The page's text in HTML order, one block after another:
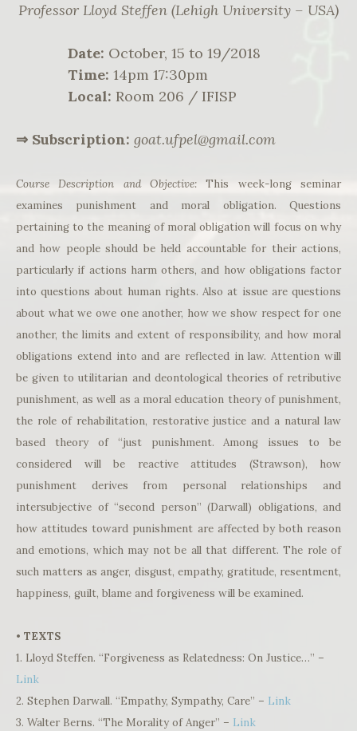
Professor Lloyd Steffen (Lehigh University – USA)
Date: October, 15 to 19/2018
Time: 14pm 17:30pm
Local: Room 206 / IFISP
⇒ Subscription: goat.ufpel@gmail.com
Course Description and Objective: This week-long seminar
examines punishment and moral obligation. Questions
pertaining to the meaning of moral obligation will focus on why
and how people should be held accountable for their actions,
particularly if actions harm others, and how obligations factor
into questions about human rights. Also at issue are questions
about what we owe one another, how we show respect for one
another, the limits and extent of responsibility, and how moral
obligations extend into and are reflected in law. Attention will
be given to utilitarian and deontological theories of retributive
punishment, as well as a moral education theory of punishment,
the role of rehabilitation, restorative justice and a natural law
based theory of “just punishment. Among issues to be
considered will be reactive attitudes (Strawson), how
punishment derives from personal relationships and
intersubjective of “second person” (Darwall) obligations, and
how attitudes toward punishment are affected by both reason
and emotions, which may not be all that different. The role of
such matters as anger, disgust, empathy, gratitude, resentment,
happiness, guilt, blame and forgiveness will be examined.
• TEXTS
1. Lloyd Steffen. “Forgiveness as Relatedness: On Justice…” –
Link
2. Stephen Darwall. “Empathy, Sympathy, Care” – Link
3. Walter Berns. “The Morality of Anger” – Link